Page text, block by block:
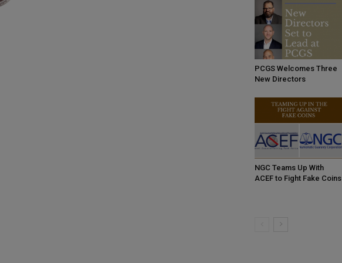
PCGS Welcomes Three
New Directors
NGC Teams Up With
ACEF to Fight Fake Coins